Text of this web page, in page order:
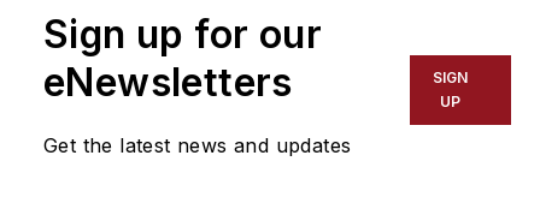
Sign up for our
eNewsletters
Get the latest news and updates
SIGN
UP